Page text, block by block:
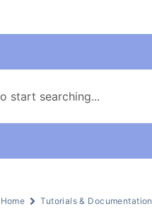
Home Tutorials & Documentation